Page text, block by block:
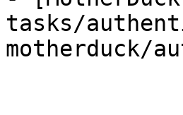
tasks/
motherduck/